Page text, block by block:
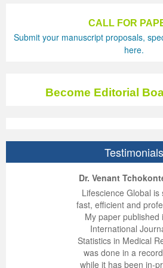
CALL FOR
Submit your manuscript proposals,
here.
Become Editorial
Testimonials
Dr. Venant
Lifescience Global is
fast, efficient and
My paper published
International
Statistics in Medical
was done in a
while it has been in-
Volume 2 Number 1
Volume 2 Number 3
Volume 2 Number 3
Conference Proceedings
Editorial Board
Volume 2 Number 1
Volume 2 Number 2